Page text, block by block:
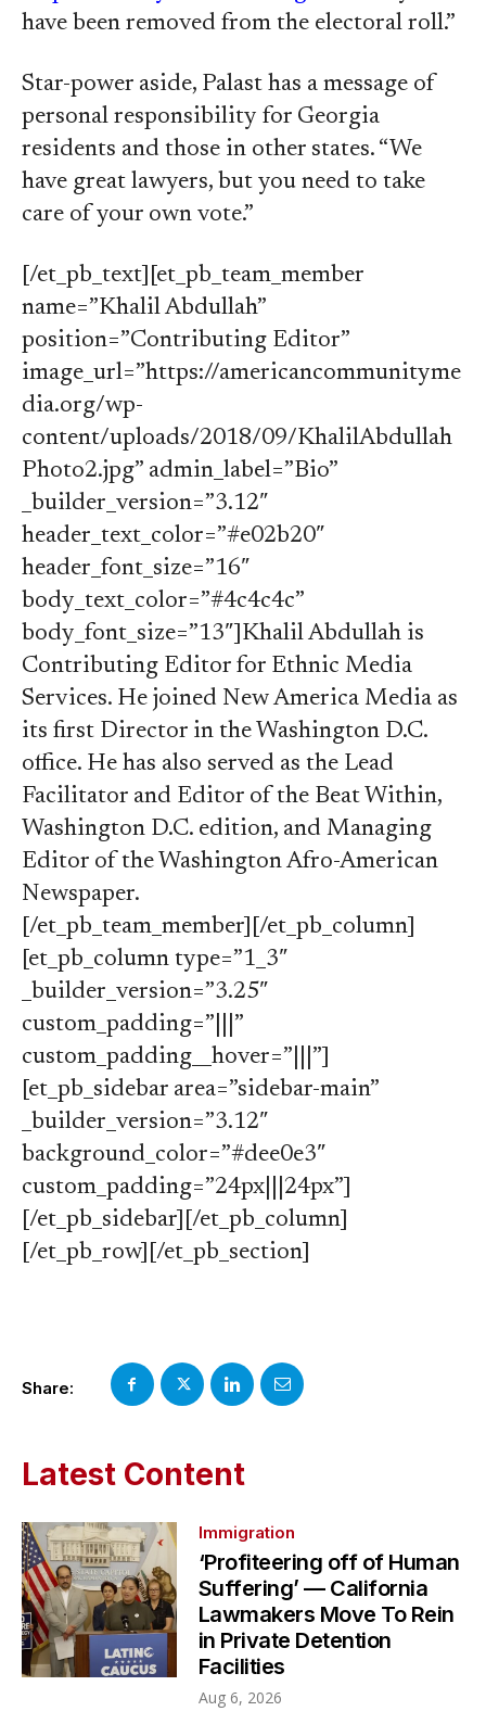
Share:
Latest Content
Immigration
‘Profiteering off of Human
Suffering’ — California
Lawmakers Move To Rein
in Private Detention
Facilities
Aug 6, 2026
have been removed from the electoral roll.”
Star-power aside, Palast has a message of
personal responsibility for Georgia
residents and those in other states. “We
have great lawyers, but you need to take
care of your own vote.”
[/et_pb_text][et_pb_team_member
name=”Khalil Abdullah”
position=”Contributing Editor”
image_url=”https://americancommunityme
dia.org/wp-
content/uploads/2018/09/KhalilAbdullah
Photo2.jpg” admin_label=”Bio”
_builder_version=”3.12″
header_text_color=”#e02b20″
header_font_size=”16″
body_text_color=”#4c4c4c”
body_font_size=”13″]Khalil Abdullah is
Contributing Editor for Ethnic Media
Services. He joined New America Media as
its first Director in the Washington D.C.
office. He has also served as the Lead
Facilitator and Editor of the Beat Within,
Washington D.C. edition, and Managing
Editor of the Washington Afro-American
Newspaper.
[/et_pb_team_member][/et_pb_column]
[et_pb_column type=”1_3″
_builder_version=”3.25″
custom_padding=”|||”
custom_padding__hover=”|||”]
[et_pb_sidebar area=”sidebar-main”
_builder_version=”3.12″
background_color=”#dee0e3″
custom_padding=”24px|||24px”]
[/et_pb_sidebar][/et_pb_column]
[/et_pb_row][/et_pb_section]